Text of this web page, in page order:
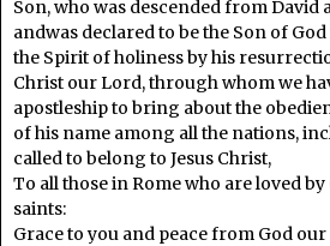
Son, who was descended from
andwas declared to be the Son of
the Spirit of holiness by his
Christ our Lord, through whom we
apostleship to bring about the
of his name among all the nations,
called to belong to Jesus Christ,
To all those in Rome who are loved
saints:
Grace to you and peace from God